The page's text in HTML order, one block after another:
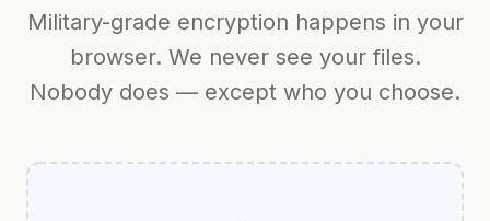
Military-grade encryption happens in your
browser. We never see your files.
Nobody does — except who you choose.